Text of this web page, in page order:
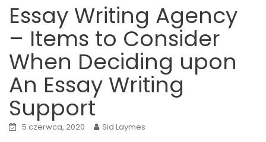
Essay Writing Agency
– Items to Consider
When Deciding upon
An Essay Writing
Support
5 czerwca, 2020 Sid Laymes